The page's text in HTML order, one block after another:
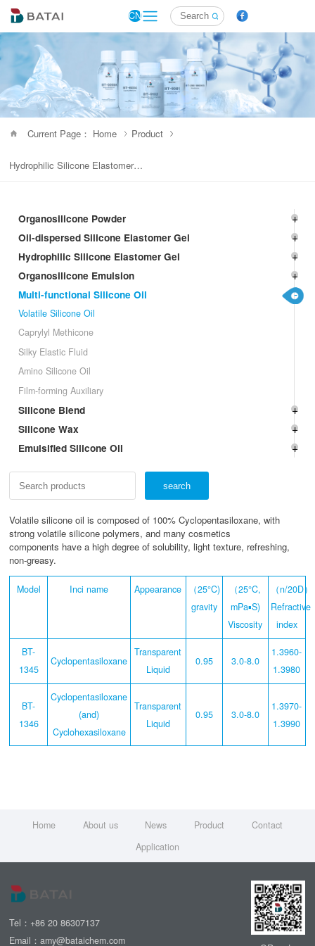
CN
Current Page： Home Product
Hydrophilic Silicone Elastomer Gel
Organosilicone Powder
Oil-dispersed Silicone Elastomer Gel
Hydrophilic Silicone Elastomer Gel
Organosilicone Emulsion
Multi-functional Silicone Oil
Volatile Silicone Oil
Caprylyl Methicone
Silky Elastic Fluid
Amino Silicone Oil
Film-forming Auxiliary
Silicone Blend
Silicone Wax
Emulsified Silicone Oil
Volatile silicone oil is composed of 100% Cyclopentasiloxane, with
strong volatile silicone polymers, and many cosmetics
components have a high degree of solubility, light texture, refreshing,
non-greasy.
Model Inci name Appearance
（25°C)
gravity
（25°C,
mPa▪S)
Viscosity
（n/20D）
Refractive
index
BT-
1345
Cyclopentasiloxane
Transparent
Liquid
0.95 3.0-8.0
1.3960-
1.3980
BT-
1346
Cyclopentasiloxane
(and)
Cyclohexasiloxane
Transparent
Liquid
0.95 3.0-8.0
1.3970-
1.3990
Home About us News Product
Contact
Application
Tel：+86 20 86307137
Email：amy@bataichem.com